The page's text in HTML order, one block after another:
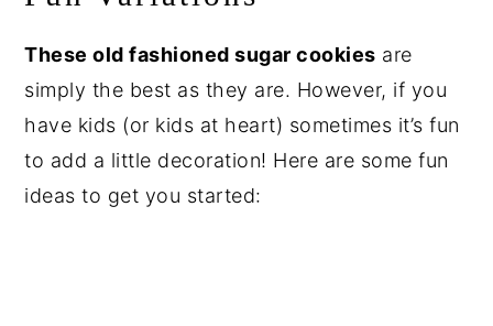
These old fashioned sugar cookies are
simply the best as they are. However, if you
have kids (or kids at heart) sometimes it’s fun
to add a little decoration! Here are some fun
ideas to get you started: